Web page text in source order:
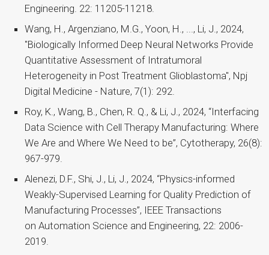
Engineering. 22: 11205-11218.
Wang, H., Argenziano, M.G., Yoon, H., ..., Li, J., 2024,
"Biologically Informed Deep Neural Networks Provide
Quantitative Assessment of Intratumoral
Heterogeneity in Post Treatment Glioblastoma", Npj
Digital Medicine - Nature, 7(1): 292.
Roy, K., Wang, B., Chen, R. Q., & Li, J., 2024, “Interfacing
Data Science with Cell Therapy Manufacturing: Where
We Are and Where We Need to be”, Cytotherapy, 26(8):
967-979.
Alenezi, D.F., Shi, J., Li, J., 2024, “Physics-informed
Weakly-Supervised Learning for Quality Prediction of
Manufacturing Processes”, IEEE Transactions
on Automation Science and Engineering, 22: 2006-
2019.